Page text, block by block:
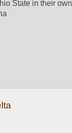
State in their own